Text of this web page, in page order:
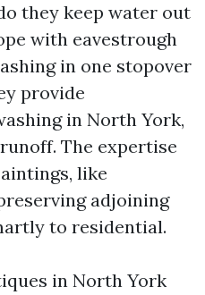
they keep water out
with eavestrough
in one stopover
provide
in North York,
The expertise
like
adjoining
to residential.
in North York